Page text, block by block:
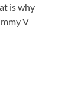
is why
V